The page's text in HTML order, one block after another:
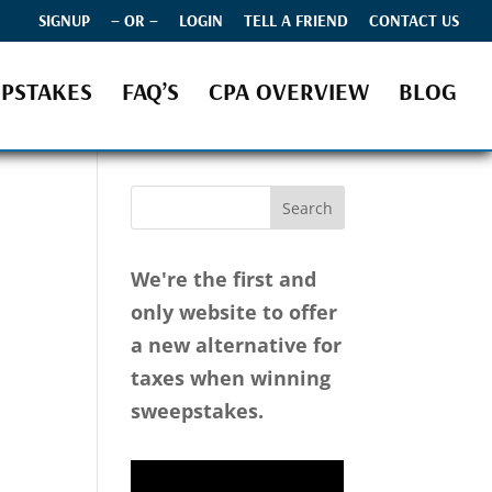
SIGNUP – OR – LOGIN TELL A FRIEND CONTACT US
FAQ’S CPA OVERVIEW BLOG
We're the first and
only website to offer
a new alternative for
taxes when winning
sweepstakes.